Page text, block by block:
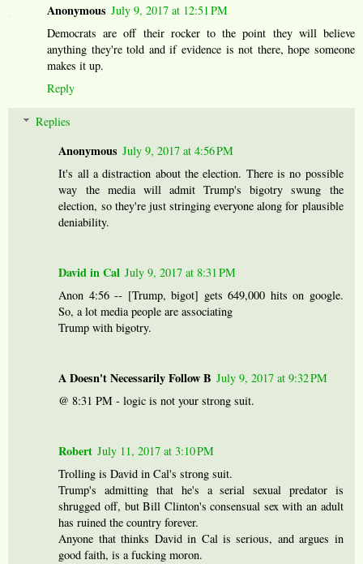
Anonymous July 9, 2017 at 12:51 PM
Democrats are off their rocker to the point they will believe
anything they're told and if evidence is not there, hope someone
makes it up.
Reply
Replies
Anonymous July 9, 2017 at 4:56 PM
It's all a distraction about the election. There is no possible
way the media will admit Trump's bigotry swung the
election, so they're just stringing everyone along for plausible
deniability.
David in Cal July 9, 2017 at 8:31 PM
Anon 4:56 -- [Trump, bigot] gets 649,000 hits on google.
So, a lot media people are associating
Trump with bigotry.
A Doesn't Necessarily Follow B July 9, 2017 at 9:32 PM
@ 8:31 PM - logic is not your strong suit.
Robert July 11, 2017 at 3:10 PM
Trolling is David in Cal's strong suit.
Trump's admitting that he's a serial sexual predator is
shrugged off, but Bill Clinton's consensual sex with an adult
has ruined the country forever.
Anyone that thinks David in Cal is serious, and argues in
good faith, is a fucking moron.